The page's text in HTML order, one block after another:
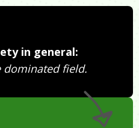
in general:
dominated field.